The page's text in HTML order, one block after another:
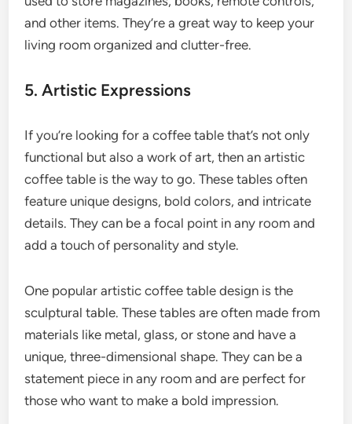
and other items. They’re a great way to keep your
living room organized and clutter-free.
5. Artistic Expressions
If you’re looking for a coffee table that’s not only
functional but also a work of art, then an artistic
coffee table is the way to go. These tables often
feature unique designs, bold colors, and intricate
details. They can be a focal point in any room and
add a touch of personality and style.
One popular artistic coffee table design is the
sculptural table. These tables are often made from
materials like metal, glass, or stone and have a
unique, three-dimensional shape. They can be a
statement piece in any room and are perfect for
those who want to make a bold impression.